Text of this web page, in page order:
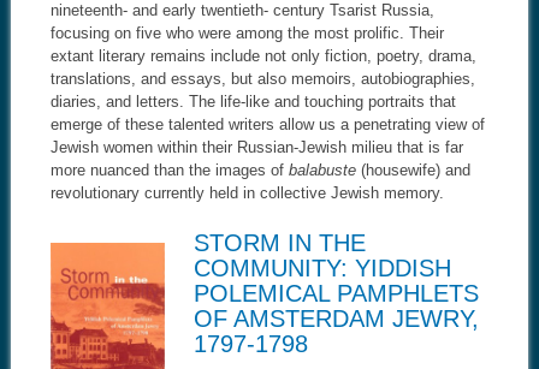
nineteenth- and early twentieth- century Tsarist Russia,
focusing on five who were among the most prolific. Their
extant literary remains include not only fiction, poetry, drama,
translations, and essays, but also memoirs, autobiographies,
diaries, and letters. The life-like and touching portraits that
emerge of these talented writers allow us a penetrating view of
Jewish women within their Russian-Jewish milieu that is far
more nuanced than the images of balabuste(housewife) and
revolutionary currently held in collective Jewish memory.
STORM IN THE
COMMUNITY: YIDDISH
POLEMICAL PAMPHLETS
OF AMSTERDAM JEWRY,
1797-1798